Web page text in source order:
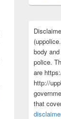
body
police.
are
http://
that